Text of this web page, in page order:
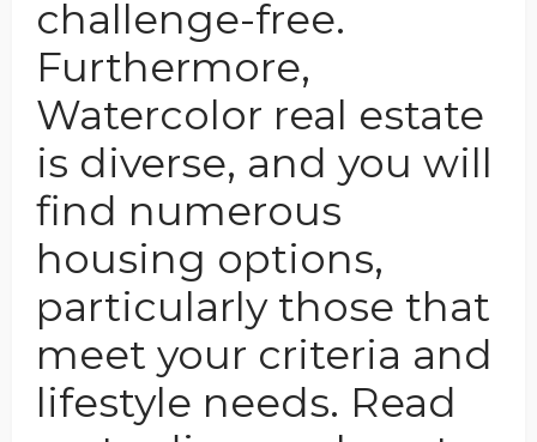
challenge-free.
Furthermore,
Watercolor real estate
is diverse, and you will
find numerous
housing options,
particularly those that
meet your criteria and
lifestyle needs. Read